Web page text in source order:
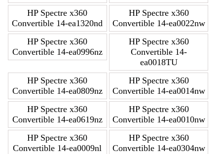
HP Spectre x360
Convertible 14-ea1320nd
HP Spectre x360
Convertible 14-ea0022nw
HP Spectre x360
Convertible 14-ea0996nz
HP Spectre x360
Convertible 14-
ea0018TU
HP Spectre x360
Convertible 14-ea0809nz
HP Spectre x360
Convertible 14-ea0014nw
HP Spectre x360
Convertible 14-ea0619nz
HP Spectre x360
Convertible 14-ea0010nw
HP Spectre x360
Convertible 14-ea0009nl
HP Spectre x360
Convertible 14-ea0304nw